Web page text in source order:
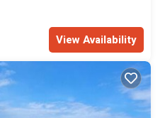
View Availability